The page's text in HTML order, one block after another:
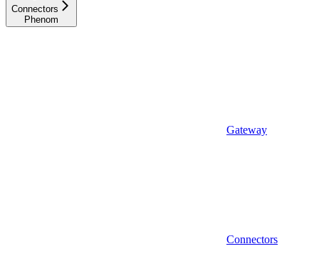
Connectors
Phenom
Gateway
Connectors